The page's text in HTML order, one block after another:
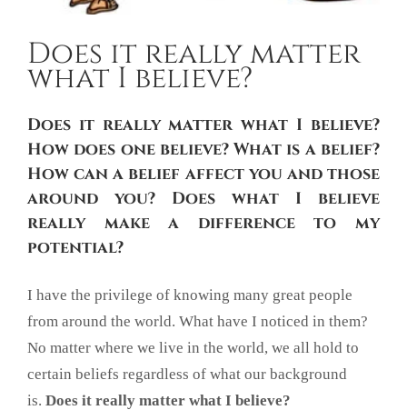
Does it really matter
what I believe?
Does it really matter what I believe?
How does one believe? What is a belief?
How can a belief affect you and those
around you? Does what I believe
really make a difference to my
potential?
I have the privilege of knowing many great people
from around the world. What have I noticed in them?
No matter where we live in the world, we all hold to
certain beliefs regardless of what our background
is. Does it really matter what I believe?